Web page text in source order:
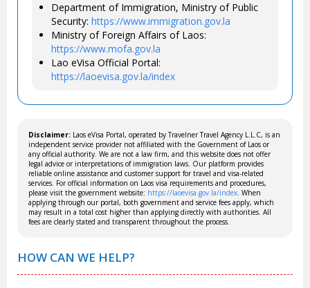
Department of Immigration, Ministry of Public
Security: https://www.immigration.gov.la
Ministry of Foreign Affairs of Laos:
https://www.mofa.gov.la
Lao eVisa Official Portal:
https://laoevisa.gov.la/index
Disclaimer: Laos eVisa Portal, operated by Travelner Travel Agency L.L.C, is an
independent service provider not affiliated with the Government of Laos or
any official authority. We are not a law firm, and this website does not offer
legal advice or interpretations of immigration laws. Our platform provides
reliable online assistance and customer support for travel and visa-related
services. For official information on Laos visa requirements and procedures,
please visit the government website: https://laoevisa.gov.la/index. When
applying through our portal, both government and service fees apply, which
may result in a total cost higher than applying directly with authorities. All
fees are clearly stated and transparent throughout the process.
HOW CAN WE HELP?